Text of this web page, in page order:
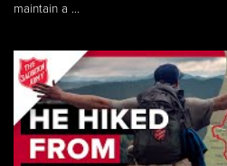
maintain a ...